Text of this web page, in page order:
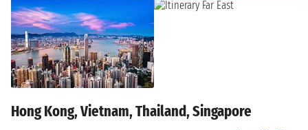
Hong Kong, Vietnam, Thailand, Singapore